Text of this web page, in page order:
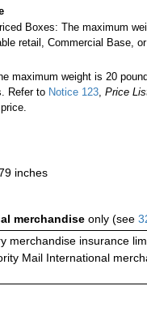
Boxes: The maximum
retail, Commercial Base,
maximum weight is 20
Refer to Notice 123 ,Price
inches
merchandise only (see
merchandise insurance
Mail International